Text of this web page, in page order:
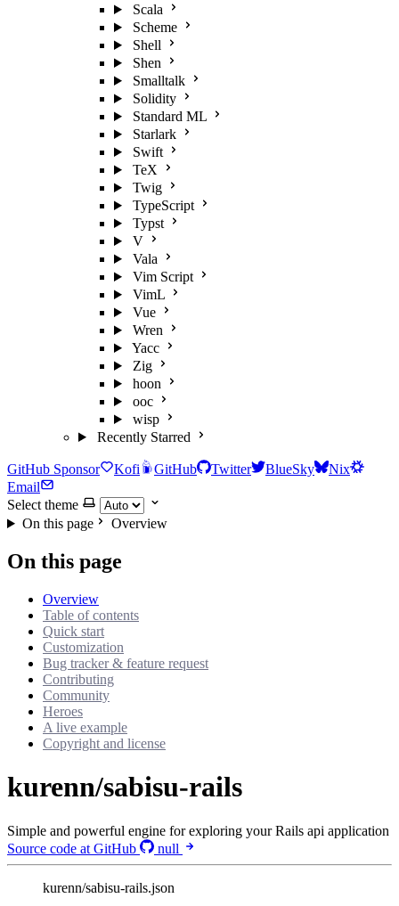
Scala
Scheme
Shell
Shen
Smalltalk
Solidity
Standard ML
Starlark
Swift
TeX
Twig
TypeScript
Typst
V
Vala
Vim Script
VimL
Vue
Wren
Yacc
Zig
hoon
ooc
wisp
Recently Starred
GitHub Sponsor Kofi GitHub Twitter BlueSky
Nix
Email
Select theme
On this page
Overview
On this page
Overview
Table of contents
Quick start
Customization
Bug tracker & feature request
Contributing
Community
Heroes
A live example
Copyright and license
kurenn/sabisu-rails
Simple and powerful engine for exploring your Rails api application
Source code at GitHub
null
kurenn/sabisu-rails.json